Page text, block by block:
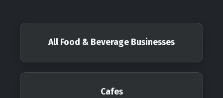
All Food & Beverage Businesses
Cafes